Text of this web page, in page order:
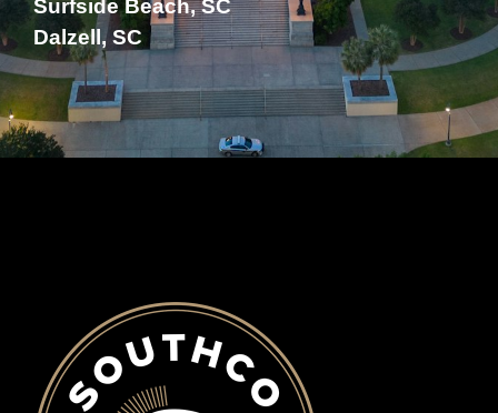
Surfside Beach, SC
Dalzell, SC